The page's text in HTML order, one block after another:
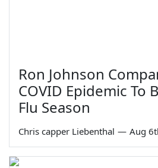
Ron Johnson
COVID Epidemic To
Flu Season
Chris capper Liebenthal — Aug